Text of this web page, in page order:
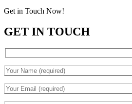
Get in Touch Now!
GET IN TOUCH